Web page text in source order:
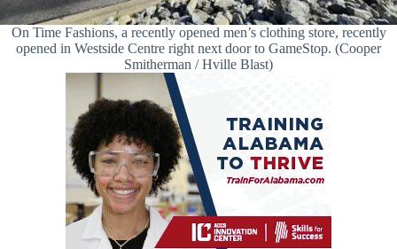
On Time Fashions, a recently opened men’s clothing store, recently
opened in Westside Centre right next door to GameStop. (Cooper
Smitherman / Hville Blast)